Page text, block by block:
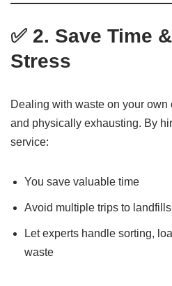
✅ 2. Save Time
Stress
Dealing with waste on your own
and physically exhausting. By
service:
You save valuable time
Avoid multiple trips to
Let experts handle sorting,
waste